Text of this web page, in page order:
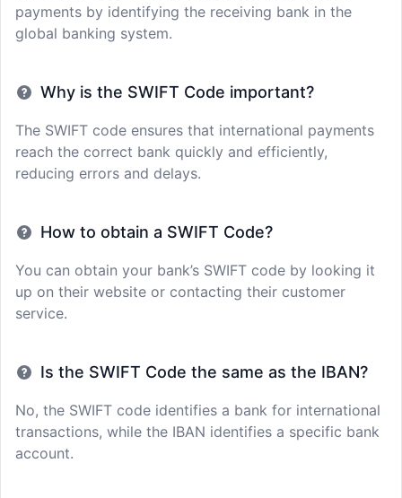
payments by identifying the receiving bank in the
global banking system.
Why is the SWIFT Code important?
The SWIFT code ensures that international payments
reach the correct bank quickly and efficiently,
reducing errors and delays.
How to obtain a SWIFT Code?
You can obtain your bank’s SWIFT code by looking it
up on their website or contacting their customer
service.
Is the SWIFT Code the same as the IBAN?
No, the SWIFT code identifies a bank for international
transactions, while the IBAN identifies a specific bank
account.